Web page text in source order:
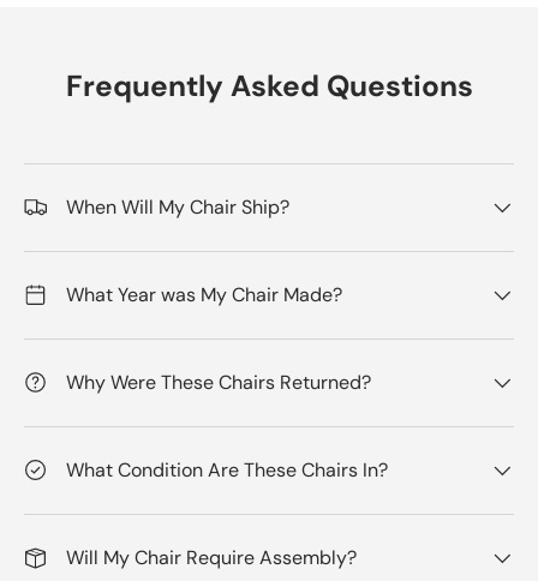
Frequently Asked Questions
When Will My Chair Ship?
What Year was My Chair Made?
Why Were These Chairs Returned?
What Condition Are These Chairs In?
Will My Chair Require Assembly?